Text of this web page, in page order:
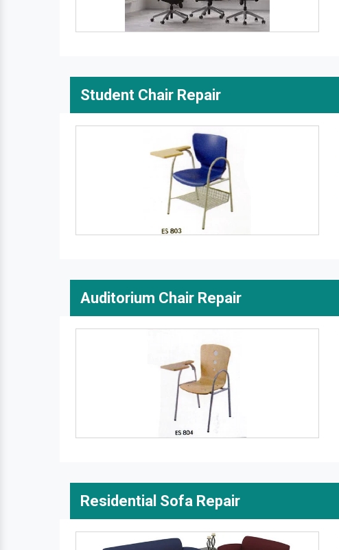
Student Chair Repair
Auditorium Chair Repair
Residential Sofa Repair